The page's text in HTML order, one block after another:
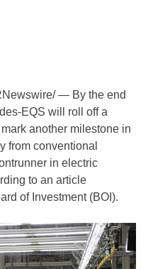
— By the end
EQS will roll off a
another milestone in
from conventional
in electric
to an article
of Investment (BOI).